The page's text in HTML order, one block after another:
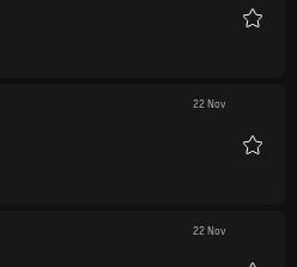
22 Nov
22 Nov